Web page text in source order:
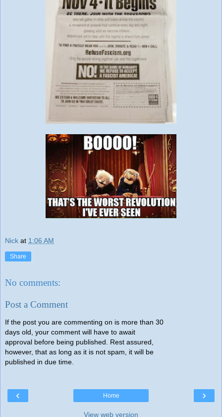
Nick at 1:06 AM
Share
No comments:
Post a Comment
If the post you are commenting on is more than 30
days old, your comment will have to await
approval before being published. Rest assured,
however, that as long as it is not spam, it will be
published in due time.
‹ ›
Home
View web version